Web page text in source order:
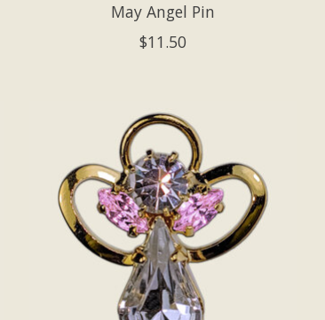
May Angel Pin
$11.50